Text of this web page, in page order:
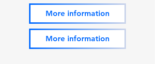
More information
More information